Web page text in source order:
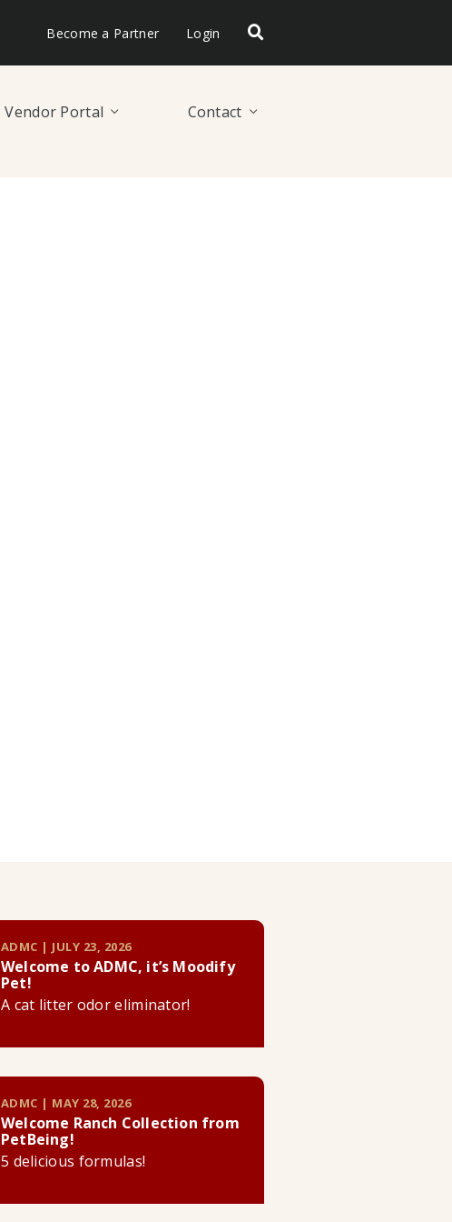
Become a Partner Login
Vendor Portal Contact
ADMC | JULY 23, 2026
Welcome to ADMC, it’s Moodify
Pet!
A cat litter odor eliminator!
ADMC | MAY 28, 2026
Welcome Ranch Collection from
PetBeing!
5 delicious formulas!